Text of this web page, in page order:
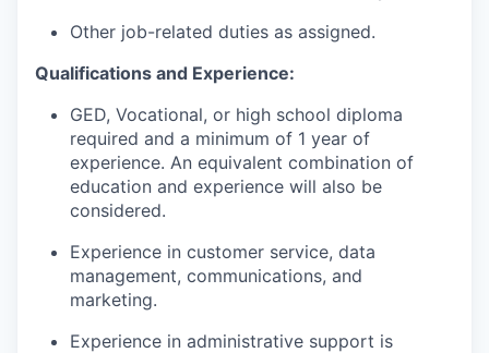
Other job-related duties as assigned.
Qualifications and Experience:
GED, Vocational, or high school diploma
required and a minimum of 1 year of
experience. An equivalent combination of
education and experience will also be
considered.
Experience in customer service, data
management, communications, and
marketing.
Experience in administrative support is